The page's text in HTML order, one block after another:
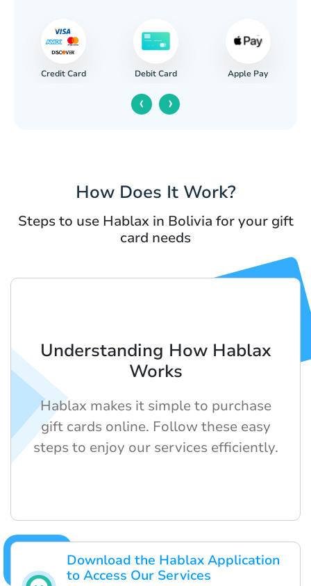
Credit Card Debit Card Apple Pay
‹ ›
How Does It Work?
Steps to use Hablax in Bolivia for your gift
card needs
Download the Hablax Application
to Access Our Services
Understanding How Hablax
Works
Hablax makes it simple to purchase
gift cards online. Follow these easy
steps to enjoy our services efficiently.